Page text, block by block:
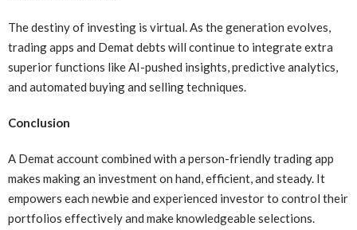
The destiny of investing is virtual. As the generation evolves,
trading apps and Demat debts will continue to integrate extra
superior functions like AI-pushed insights, predictive analytics,
and automated buying and selling techniques.
Conclusion
A Demat account combined with a person-friendly trading app
makes making an investment on hand, efficient, and steady. It
empowers each newbie and experienced investor to control their
portfolios effectively and make knowledgeable selections.